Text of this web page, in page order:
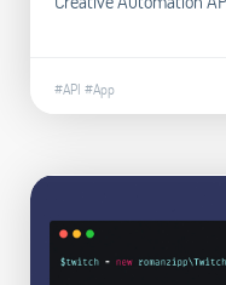
#API #App